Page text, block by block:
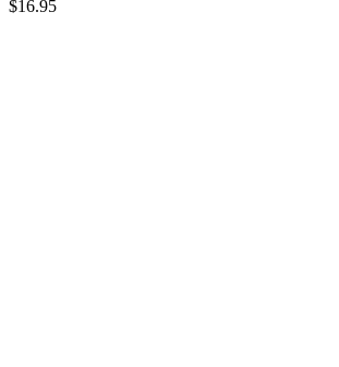
$16.95